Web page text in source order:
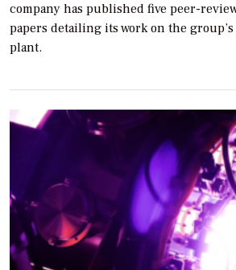
company has published five peer-
papers detailing its work on the
plant.